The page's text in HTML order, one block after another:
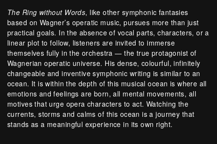
The Ring without Words, like other symphonic fantasies
based on Wagner’s operatic music, pursues more than just
practical goals. In the absence of vocal parts, characters, or a
linear plot to follow, listeners are invited to immerse
themselves fully in the orchestra — the true protagonist of
Wagnerian operatic universe. His dense, colourful, infinitely
changeable and inventive symphonic writing is similar to an
ocean. It is within the depth of this musical ocean is where all
emotions and feelings are born, all mental movements, all
motives that urge opera characters to act. Watching the
currents, storms and calms of this ocean is a journey that
stands as a meaningful experience in its own right.